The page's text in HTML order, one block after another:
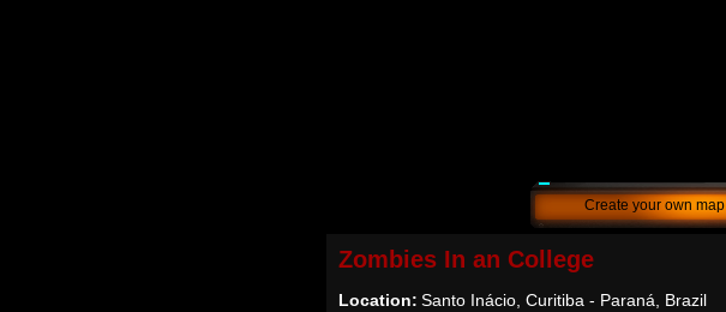
Create your own map
Zombies In an College
Location: Santo Inácio, Curitiba - Paraná, Brazil